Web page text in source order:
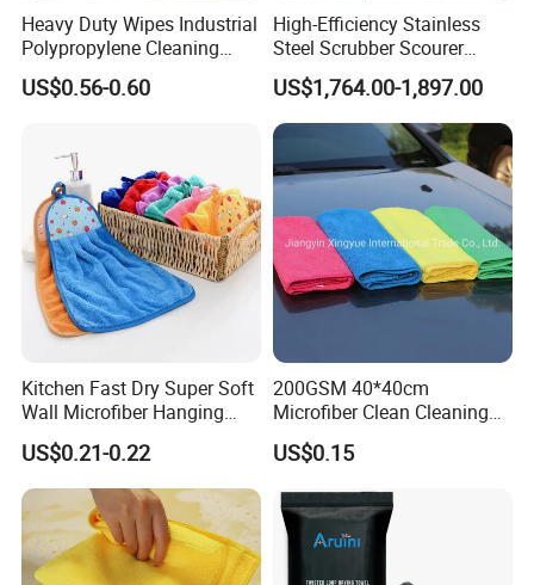
Heavy Duty Wipes Industrial
Polypropylene Cleaning
Wipe Meltblown Blue
Industrial Dry Cloth
US$0.56-0.60
High-Efficiency Stainless
Steel Scrubber Scourer
Cleaning Ball
US$1,764.00-1,897.00
Kitchen Fast Dry Super Soft
Wall Microfiber Hanging
Hand Towel with Hanging
Loop
US$0.21-0.22
200GSM 40*40cm
Microfiber Clean Cleaning
Cloth for Household Car
Care
US$0.15